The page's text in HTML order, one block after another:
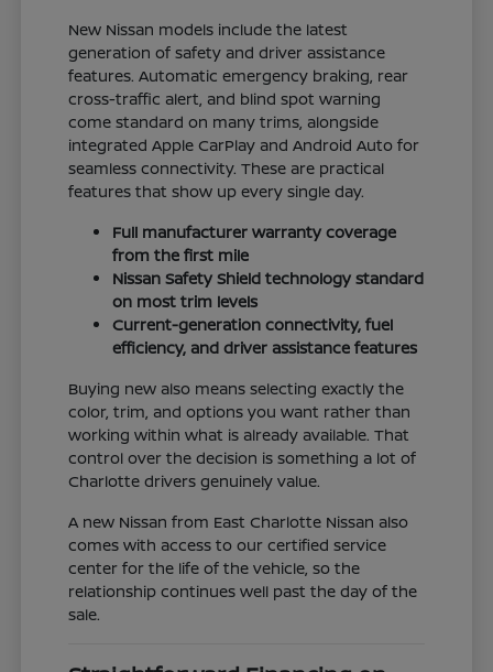
New Nissan models include the latest
generation of safety and driver assistance
features. Automatic emergency braking, rear
cross-traffic alert, and blind spot warning
come standard on many trims, alongside
integrated Apple CarPlay and Android Auto for
seamless connectivity. These are practical
features that show up every single day.
Full manufacturer warranty coverage
from the first mile
Nissan Safety Shield technology standard
on most trim levels
Current-generation connectivity, fuel
efficiency, and driver assistance features
Buying new also means selecting exactly the
color, trim, and options you want rather than
working within what is already available. That
control over the decision is something a lot of
Charlotte drivers genuinely value.
A new Nissan from East Charlotte Nissan also
comes with access to our certified service
center for the life of the vehicle, so the
relationship continues well past the day of the
sale.